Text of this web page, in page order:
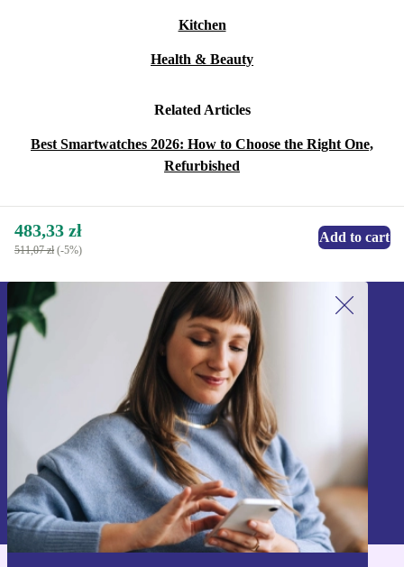
Kitchen
Health & Beauty
Related Articles
Best Smartwatches 2026: How to Choose the Right One,
Refurbished
483,33 zł
511,07 zł (-5%)
Add to cart
Sign up for our newsletter!
Never miss an offer again.
Sign up
Information about the use of personal data can be found in our
Privacy policy